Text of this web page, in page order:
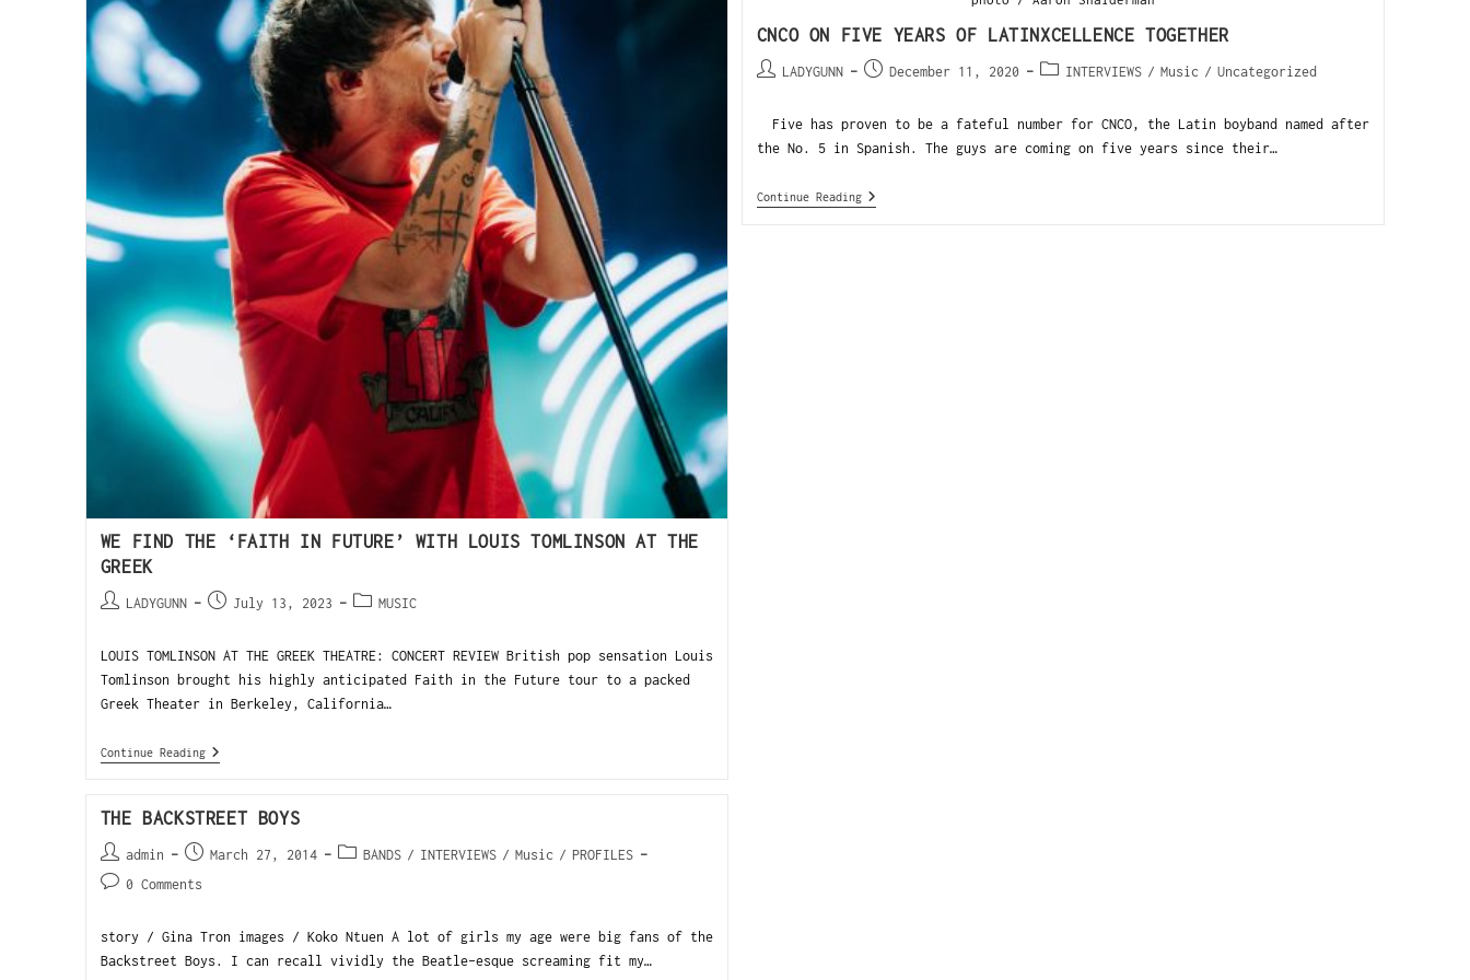
WE FIND THE ‘FAITH IN FUTURE’ WITH LOUIS TOMLINSON AT THE
GREEK
LADYGUNN July 13, 2023 MUSIC
LOUIS TOMLINSON AT THE GREEK THEATRE: CONCERT REVIEW British pop sensation Louis
Tomlinson brought his highly anticipated Faith in the Future tour to a packed
Greek Theater in Berkeley, California…
Continue Reading
CNCO ON FIVE YEARS OF LATINXCELLENCE TOGETHER
LADYGUNN December 11, 2020 INTERVIEWS / Music / Uncategorized
Five has proven to be a fateful number for CNCO, the Latin boyband named after
the No. 5 in Spanish. The guys are coming on five years since their…
Continue Reading
THE BACKSTREET BOYS
admin March 27, 2014 BANDS / INTERVIEWS / Music / PROFILES
0 Comments
story / Gina Tron images / Koko Ntuen A lot of girls my age were big fans of the
Backstreet Boys. I can recall vividly the Beatle-esque screaming fit my…